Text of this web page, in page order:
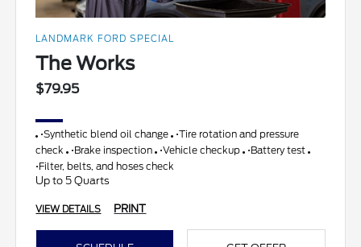
LANDMARK FORD SPECIAL
The Works
$79.95
•Synthetic blend oil change •Tire rotation and pressure
check •Brake inspection •Vehicle checkup •Battery test
•Filter, belts, and hoses check
Up to 5 Quarts
VIEW DETAILS PRINT